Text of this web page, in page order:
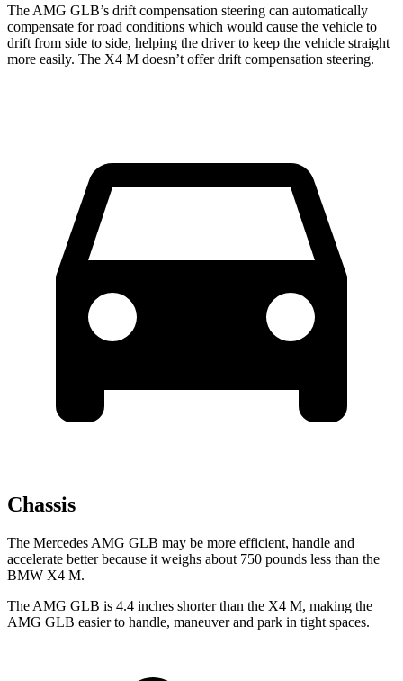
The AMG GLB’s drift compensation steering can automatically
compensate for road conditions which would cause the vehicle to
drift from side to side, helping the driver to keep the vehicle straight
more easily. The X4 M doesn’t offer drift compensation steering.
Chassis
The Mercedes AMG GLB may be more efficient, handle and
accelerate better because it weighs about 750 pounds less than the
BMW X4 M.
The AMG GLB is 4.4 inches shorter than the X4 M, making the
AMG GLB easier to handle, maneuver and park in tight spaces.